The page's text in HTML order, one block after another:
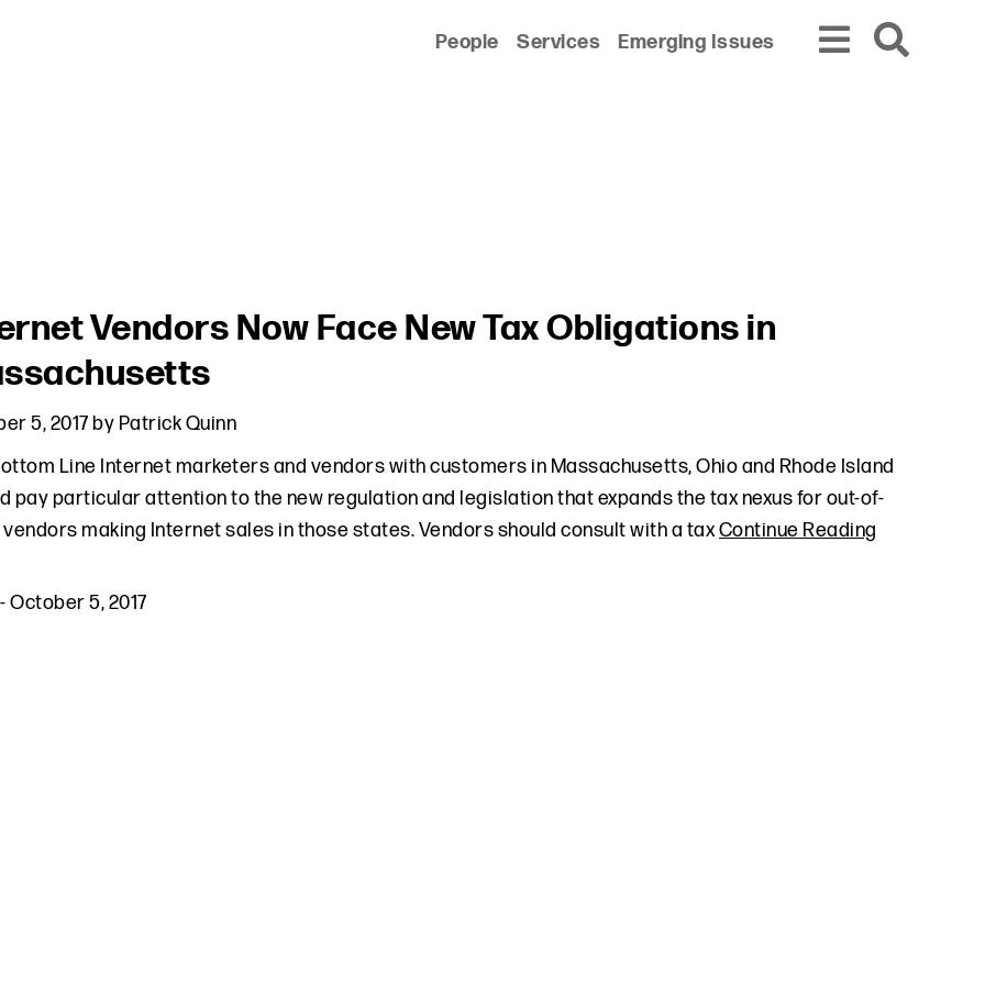
People Services Emerging Issues
Vendors Now Face New Tax Obligations in
5, 2017by Patrick Quinn
Line Internet marketers and vendors with customers in Massachusetts, Ohio and Rhode Island
pay particular attention to the new regulation and legislation that expands the tax nexus for out-of-
making Internet sales in those states. Vendors should consult with a taxContinue Reading
-October 5, 2017